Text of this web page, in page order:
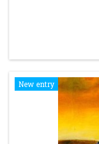
New entry